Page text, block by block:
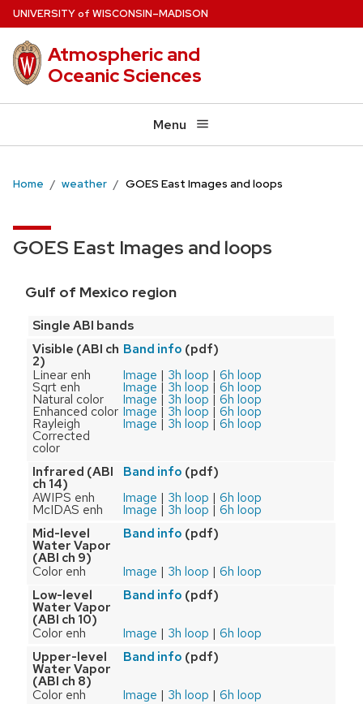
Skip
to
main
content
UNIVERSITYof WISCONSIN–MADISON
Atmospheric and
Oceanic Sciences
Menu
Home weather GOES East Images and loops
GOES East Images and loops
Gulf of Mexico region
Single ABI bands
Visible (ABI ch
2)
Band info (pdf)
Linear enh
Sqrt enh
Natural color
Enhanced color
Rayleigh
Corrected
color
Image | 3h loop |6h loop
Image | 3h loop |6h loop
Image | 3h loop |6h loop
Image | 3h loop |6h loop
Image | 3h loop |6h loop
Infrared (ABI
ch 14)
Band info (pdf)
AWIPS enh
McIDAS enh
Image | 3h loop |6h loop
Image | 3h loop |6h loop
Mid-level
Water Vapor
(ABI ch 9)
Band info (pdf)
Color enh Image | 3h loop |6h loop
Low-level
Water Vapor
(ABI ch 10)
Band info (pdf)
Color enh Image | 3h loop |6h loop
Upper-level
Water Vapor
(ABI ch 8)
Band info (pdf)
Color enh Image | 3h loop |6h loop